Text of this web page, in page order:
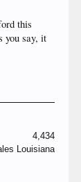
this
you say, it
4,434
Louisiana